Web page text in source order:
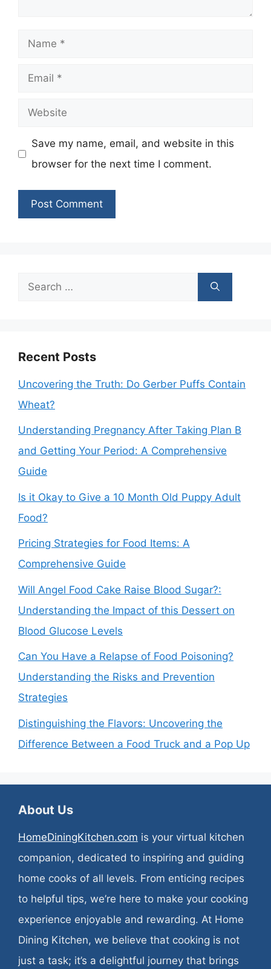
Name
Email
Website
Save my name, email, and website in this
browser for the next time I comment.
Search
Recent Posts
Uncovering the Truth: Do Gerber Puffs Contain
Wheat?
Understanding Pregnancy After Taking Plan B
and Getting Your Period: A Comprehensive
Guide
Is it Okay to Give a 10 Month Old Puppy Adult
Food?
Pricing Strategies for Food Items: A
Comprehensive Guide
Will Angel Food Cake Raise Blood Sugar?:
Understanding the Impact of this Dessert on
Blood Glucose Levels
Can You Have a Relapse of Food Poisoning?
Understanding the Risks and Prevention
Strategies
Distinguishing the Flavors: Uncovering the
Difference Between a Food Truck and a Pop Up
About Us
HomeDiningKitchen.com is your virtual kitchen
companion, dedicated to inspiring and guiding
home cooks of all levels. From enticing recipes
to helpful tips, we’re here to make your cooking
experience enjoyable and rewarding. At Home
Dining Kitchen, we believe that cooking is not
just a task; it’s a delightful journey that brings